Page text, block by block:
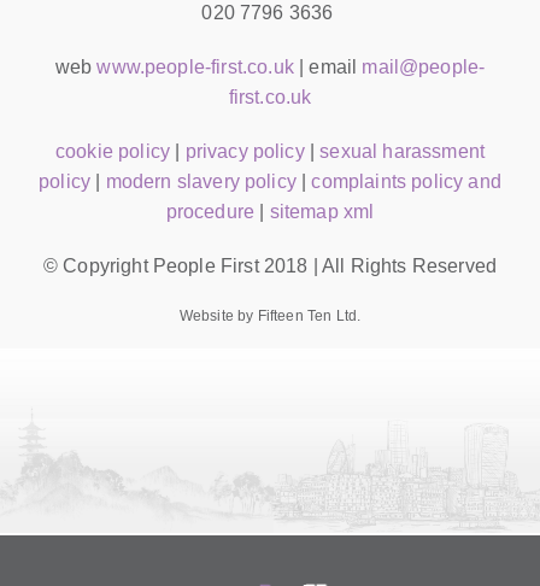
020 7796 3636
webwww.people-first.co.uk| email mail@people-
first.co.uk
cookie policy privacy policy|sexual harassment
policy
modern slavery policy|complaints policy and
procedure
sitemap xml
© Copyright People First 2018 | All Rights Reserved
Website by Fifteen Ten Ltd.